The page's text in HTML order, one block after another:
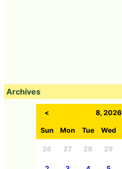
Archives
< 8, 2026
Sun Mon Tue Wed
26 27 28 29